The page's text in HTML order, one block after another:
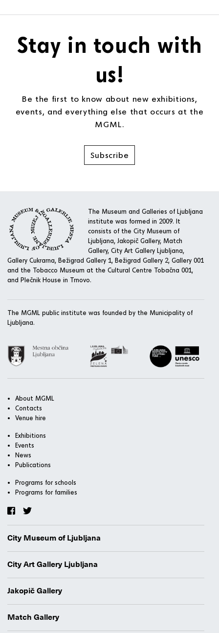
Stay in touch with
us!
Be the first to know about new exhibitions,
events, and everything else that occurs at the
MGML.
Subscribe
The Museum and Galleries of Ljubljana
institute was formed in 2009. It
consists of the City Museum of
Ljubljana, Jakopič Gallery, Match
Gallery, City Art Gallery Ljubljana,
Gallery Cukrarna, Bežigrad Gallery 1, Bežigrad Gallery 2, Gallery 001
and the Tobacco Museum at the Cultural Centre Tobačna 001,
and Plečnik House in Trnovo.
The MGML public institute was founded by the Municipality of
Ljubljana.
About MGML
Contacts
Venue hire
Exhibitions
Events
News
Publications
Programs for schools
Programs for families
City Museum of Ljubljana
City Art Gallery Ljubljana
Jakopič Gallery
Match Gallery